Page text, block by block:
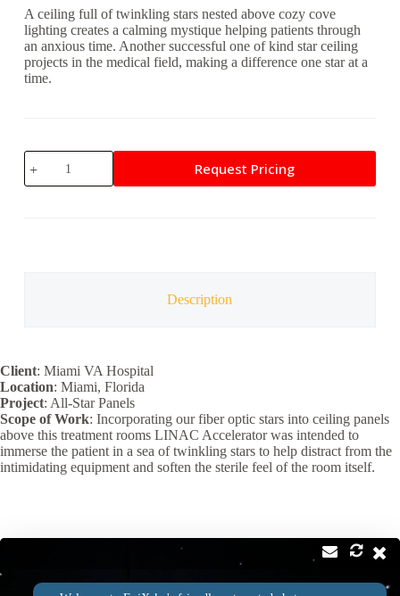
A ceiling full of twinkling stars nested above cozy cove
lighting creates a calming mystique helping patients through
an anxious time. Another successful one of kind star ceiling
projects in the medical field, making a difference one star at a
time.
Miami
VA
Hospital
Request Pricing
Description
Client: Miami VA Hospital
Location: Miami, Florida
Project: All-Star Panels
Scope of Work: Incorporating our fiber optic stars into ceiling panels
above this treatment rooms LINAC Accelerator was intended to
immerse the patient in a sea of twinkling stars to help distract from the
intimidating equipment and soften the sterile feel of the room itself.
Address: